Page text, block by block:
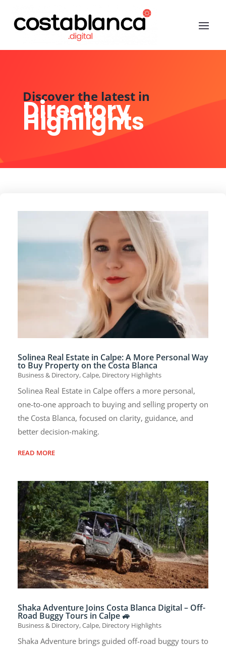
Discover the latest in
Directory
Highlights
Solinea Real Estate in Calpe: A More Personal Way
to Buy Property on the Costa Blanca
Business & Directory,Calpe, Directory Highlights
Solinea Real Estate in Calpe offers a more personal,
one-to-one approach to buying and selling property on
the Costa Blanca, focused on clarity, guidance, and
better decision-making.
READ MORE
Shaka Adventure Joins Costa Blanca Digital – Off-
Road Buggy Tours in Calpe 🚙
Business & Directory,Calpe, Directory Highlights
Shaka Adventure brings guided off-road buggy tours to